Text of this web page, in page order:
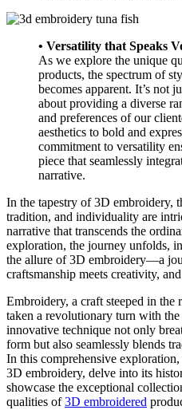
• Versatility that Speaks
As we explore the unique
products, the spectrum of
becomes apparent. It’s not
about providing a diverse
and preferences of our
aesthetics to bold and
commitment to versatility
piece that seamlessly
narrative.
In the tapestry of 3D embroidery,
tradition, and individuality are
narrative that transcends the
exploration, the journey unfolds,
the allure of 3D embroidery—a
craftsmanship meets creativity,
Embroidery, a craft steeped in the
taken a revolutionary turn with
innovative technique not only
form but also seamlessly blends
In this comprehensive
3D embroidery, delve into its
showcase the exceptional
qualities of3D embroidered